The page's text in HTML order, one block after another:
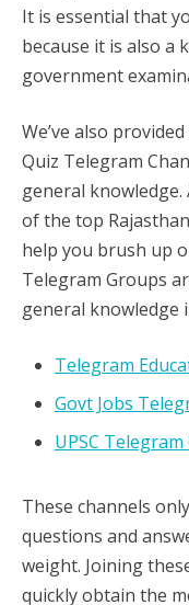
It is essential that
because it is also a
government
We’ve also
Quiz Telegram
general knowledge.
of the top
help you brush up
Telegram Groups
general knowledge
Telegram
Govt Jobs
UPSC
These channels
questions and
weight. Joining
quickly obtain the